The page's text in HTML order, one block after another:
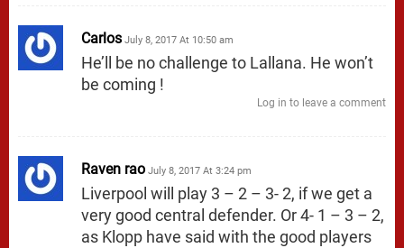
Carlos July 8, 2017 At 10:50 am
He’ll be no challenge to Lallana. He won’t
be coming !
Log in to leave a comment
Raven rao July 8, 2017 At 3:24 pm
Liverpool will play 3 – 2 – 3- 2, if we get a
very good central defender. Or 4- 1 – 3 – 2,
as Klopp have said with the good players